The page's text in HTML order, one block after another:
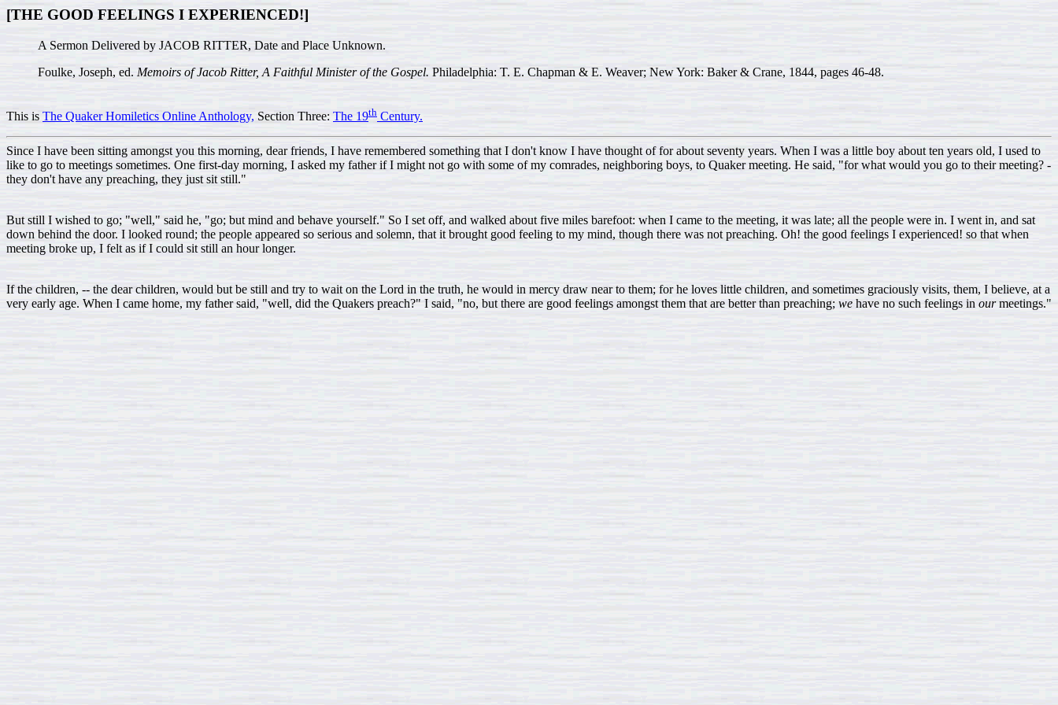
[THE GOOD FEELINGS I EXPERIENCED!]
A Sermon Delivered by JACOB RITTER, Date and Place Unknown.
Foulke, Joseph, ed. Memoirs of Jacob Ritter, A Faithful Minister of the Gospel. Philadelphia: T. E. Chapman & E. Weaver; New York: Baker & Crane, 1844, pages 46-48.
This is The Quaker Homiletics Online Anthology, Section Three: The 19th Century.
Since I have been sitting amongst you this morning, dear friends, I have remembered something that I don't know I have thought of for about seventy years. When I was a little boy about ten years old, I used to
like to go to meetings sometimes. One first-day morning, I asked my father if I might not go with some of my comrades, neighboring boys, to Quaker meeting. He said, "for what would you go to their meeting? -
they don't have any preaching, they just sit still."
But still I wished to go; "well," said he, "go; but mind and behave yourself." So I set off, and walked about five miles barefoot: when I came to the meeting, it was late; all the people were in. I went in, and sat
down behind the door. I looked round; the people appeared so serious and solemn, that it brought good feeling to my mind, though there was not preaching. Oh! the good feelings I experienced! so that when
meeting broke up, I felt as if I could sit still an hour longer.
If the children, -- the dear children, would but be still and try to wait on the Lord in the truth, he would in mercy draw near to them; for he loves little children, and sometimes graciously visits, them, I believe, at a
very early age. When I came home, my father said, "well, did the Quakers preach?" I said, "no, but there are good feelings amongst them that are better than preaching; we have no such feelings in ourmeetings."